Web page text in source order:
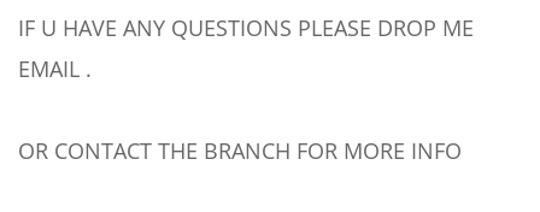
IF U HAVE ANY QUESTIONS PLEASE DROP ME
EMAIL .
OR CONTACT THE BRANCH FOR MORE INFO